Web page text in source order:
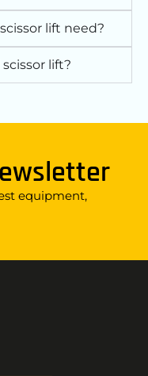
lift need?
lift?
equipment,